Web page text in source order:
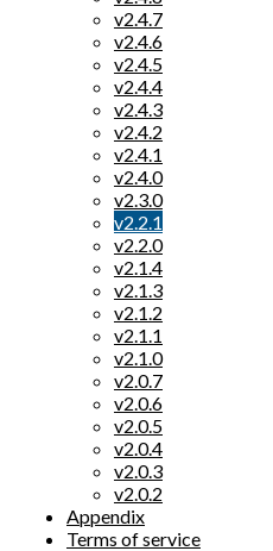
v2.4.7
v2.4.6
v2.4.5
v2.4.4
v2.4.3
v2.4.2
v2.4.1
v2.4.0
v2.3.0
v2.2.1
v2.2.0
v2.1.4
v2.1.3
v2.1.2
v2.1.1
v2.1.0
v2.0.7
v2.0.6
v2.0.5
v2.0.4
v2.0.3
v2.0.2
Appendix
Terms of service